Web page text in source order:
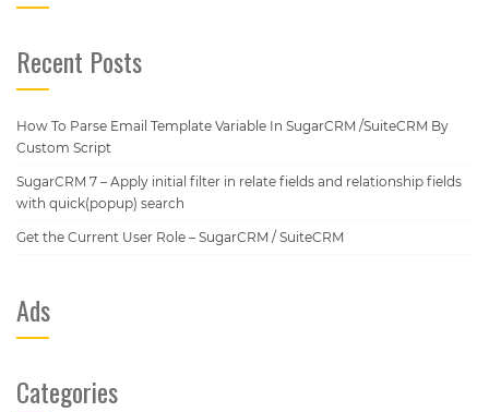
Recent Posts
How To Parse Email Template Variable In SugarCRM /SuiteCRM By
Custom Script
SugarCRM 7 – Apply initial filter in relate fields and relationship fields
with quick(popup) search
Get the Current User Role – SugarCRM / SuiteCRM
Ads
Categories